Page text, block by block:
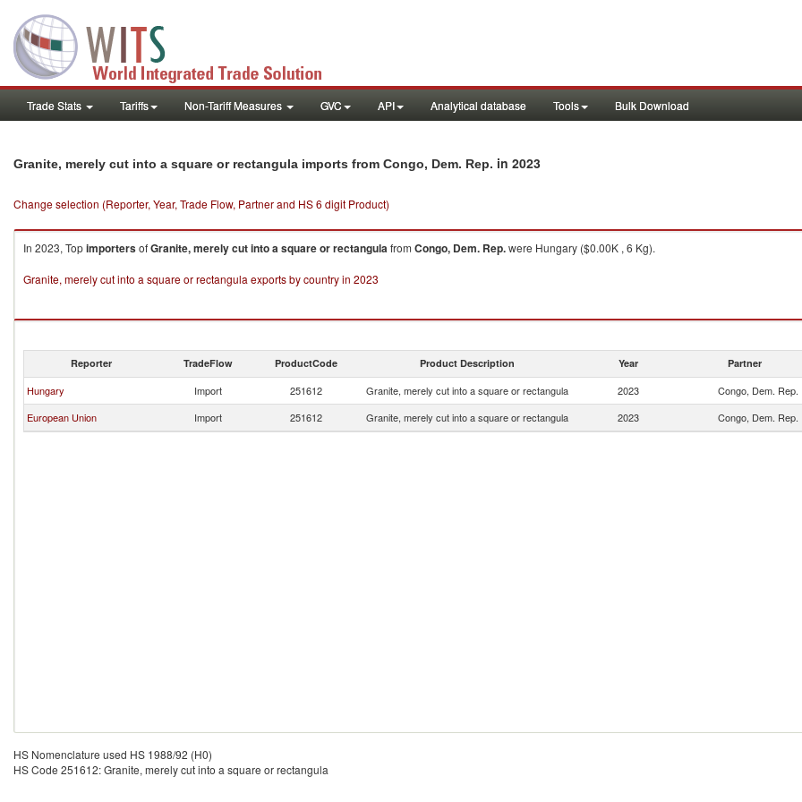
Trade Stats Tariffs Non-Tariff Measures GVC API Analytical database Tools Bulk Download
Granite, merely cut into a square or rectangula imports from Congo, Dem. Rep. in 2023
Change selection (Reporter, Year, Trade Flow, Partner and HS 6 digit Product)
In 2023, TopimportersofGranite, merely cut into a square or rectangulafrom Congo, Dem. Rep.were Hungary ($0.00K , 6 Kg).
Granite, merely cut into a square or rectangula exports by country in 2023
Reporter TradeFlow ProductCode Product Description Year Partner
Hungary Import 251612 Granite, merely cut into a square or rectangula 2023 Congo, Dem. Rep.
European Union
Import 251612 Granite, merely cut into a square or rectangula 2023 Congo, Dem. Rep.
HS Nomenclature used HS 1988/92 (H0)
HS Code 251612: Granite, merely cut into a square or rectangula